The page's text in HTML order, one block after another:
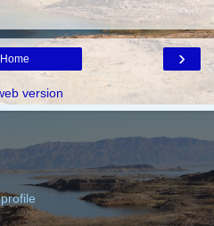
›
Home
version